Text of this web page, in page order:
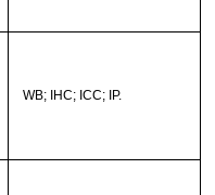
WB; IHC; ICC; IP.